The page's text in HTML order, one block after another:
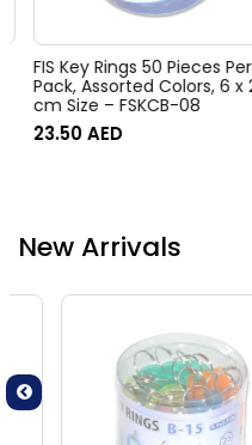
FIS Key Rings 50 Pieces Per
Pack, Assorted Colors, 6 x 2.1
cm Size – FSKCB-08
23.50AED
New Arrivals